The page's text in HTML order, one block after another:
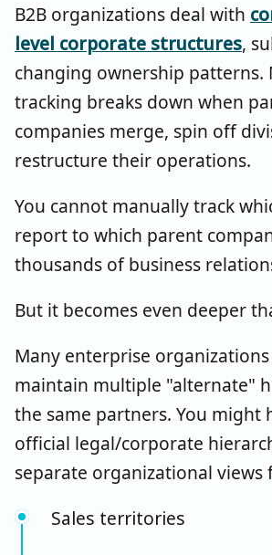
B2B organizations deal with
level corporate structures,
changing ownership patterns.
tracking breaks down when
companies merge, spin off
restructure their operations.
You cannot manually track
report to which parent
thousands of business
But it becomes even deeper
Many enterprise
maintain multiple "alternate"
the same partners. You might
official legal/corporate
separate organizational views
Sales territories